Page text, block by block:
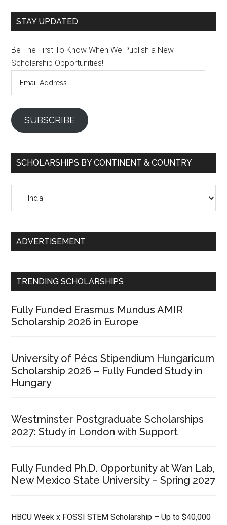
STAY UPDATED
Be The First To Know When We Publish a New
Scholarship Opportunities!
SUBSCRIBE
SCHOLARSHIPS BY CONTINENT & COUNTRY
&
Country
ADVERTISEMENT
TRENDING SCHOLARSHIPS
Fully Funded Erasmus Mundus AMIR
Scholarship 2026 in Europe
University of Pécs Stipendium Hungaricum
Scholarship 2026 – Fully Funded Study in
Hungary
Westminster Postgraduate Scholarships
2027: Study in London with Support
Fully Funded Ph.D. Opportunity at Wan Lab,
New Mexico State University – Spring 2027
HBCU Week x FOSSI STEM Scholarship – Up to $40,000